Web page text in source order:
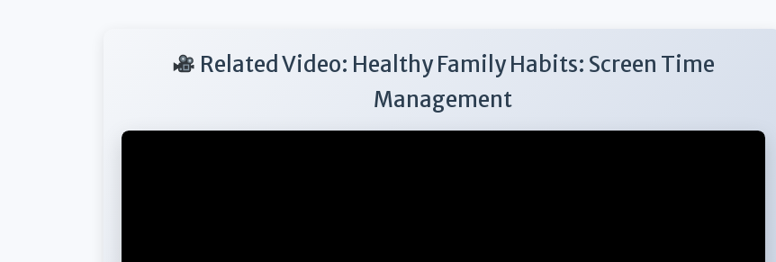
Related Video: Healthy Family Habits: Screen Time
Management